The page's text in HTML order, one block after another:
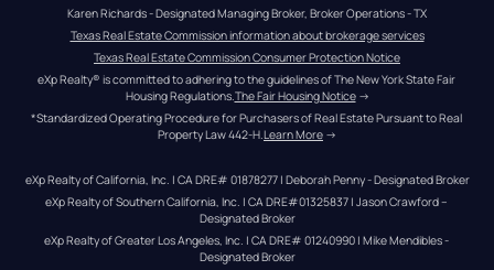
Karen Richards - Designated Managing Broker, Broker Operations - TX
Texas Real Estate Commission information about brokerage services
Texas Real Estate Commission Consumer Protection Notice
eXp Realty® is committed to adhering to the guidelines of The New York State Fair
Housing Regulations.The Fair Housing Notice →
*Standardized Operating Procedure for Purchasers of Real Estate Pursuant to Real
Property Law 442-H.Learn More →
eXp Realty of California, Inc. | CA DRE# 01878277 | Deborah Penny - Designated Broker
eXp Realty of Southern California, Inc. | CA DRE#01325837 | Jason Crawford –
Designated Broker
eXp Realty of Greater Los Angeles, Inc. | CA DRE# 01240990 | Mike Mendibles -
Designated Broker